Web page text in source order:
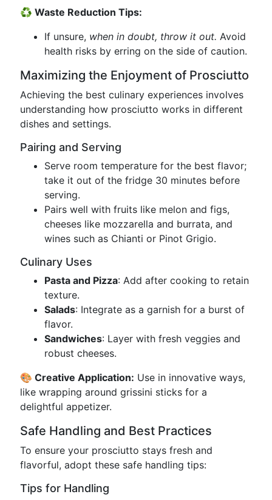
♻️ Waste Reduction Tips:
If unsure, when in doubt, throw it out. Avoid
health risks by erring on the side of caution.
Maximizing the Enjoyment of Prosciutto
Achieving the best culinary experiences involves
understanding how prosciutto works in different
dishes and settings.
Pairing and Serving
Serve room temperature for the best flavor;
take it out of the fridge 30 minutes before
serving.
Pairs well with fruits like melon and figs,
cheeses like mozzarella and burrata, and
wines such as Chianti or Pinot Grigio.
Culinary Uses
Pasta and Pizza: Add after cooking to retain
texture.
Salads: Integrate as a garnish for a burst of
flavor.
Sandwiches: Layer with fresh veggies and
robust cheeses.
🎨 Creative Application: Use in innovative ways,
like wrapping around grissini sticks for a
delightful appetizer.
Safe Handling and Best Practices
To ensure your prosciutto stays fresh and
flavorful, adopt these safe handling tips:
Tips for Handling